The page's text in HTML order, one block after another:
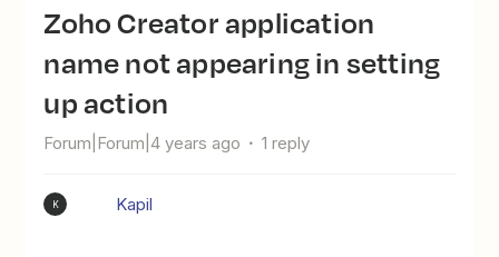
Zoho Creator application
name not appearing in setting
up action
Forum|Forum|4 years ago 1 reply
K Kapil